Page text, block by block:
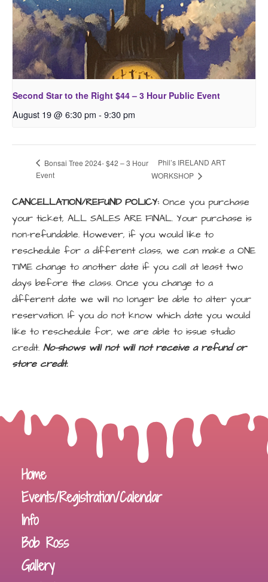
Second Star to the Right $44 – 3 Hour Public Event
August 19 @ 6:30 pm - 9:30 pm
Bonsai Tree 2024- $42 – 3 Hour
Event
Phil’s IRELAND ART
WORKSHOP
CANCELLATION/REFUND POLICY: Once you purchase
your ticket, ALL SALES ARE FINAL. Your purchase is
non-refundable. However, if you would like to
reschedule for a different class, we can make a ONE
TIME change to another date if you call at least two
days before the class. Once you change to a
different date we will no longer be able to alter your
reservation. If you do not know which date you would
like to reschedule for, we are able to issue studio
credit. No-shows will not will not receive a refund or
store credit.
Home
Events/Registration/Calendar
Info
Bob Ross
Gallery